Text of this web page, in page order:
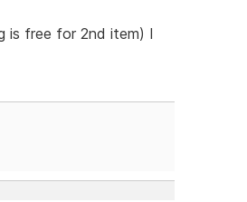
is free for 2nd item) I